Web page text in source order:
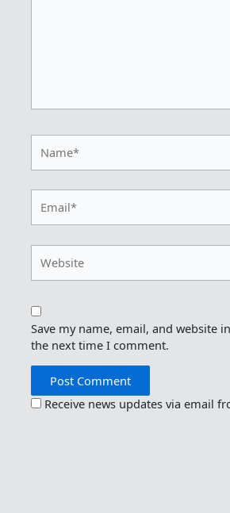
Save my name, email, and website
the next time I comment.
Receive news updates via email